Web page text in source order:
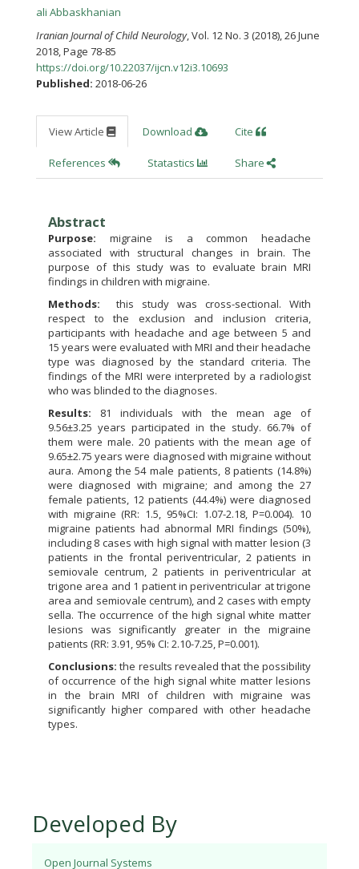
ali Abbaskhanian
Iranian Journal of Child Neurology, Vol. 12 No. 3 (2018), 26 June
2018,Page 78-85
https://doi.org/10.22037/ijcn.v12i3.10693
Published: 2018-06-26
View Article Download Cite
References Statastics Share
Abstract
Purpose: migraine is a common headache
associated with structural changes in brain. The
purpose of this study was to evaluate brain MRI
findings in children with migraine.
Methods: this study was cross-sectional. With
respect to the exclusion and inclusion criteria,
participants with headache and age between 5 and
15 years were evaluated with MRI and their headache
type was diagnosed by the standard criteria. The
findings of the MRI were interpreted by a radiologist
who was blinded to the diagnoses.
Results: 81 individuals with the mean age of
9.56±3.25 years participated in the study. 66.7% of
them were male. 20 patients with the mean age of
9.65±2.75 years were diagnosed with migraine without
aura. Among the 54 male patients, 8 patients (14.8%)
were diagnosed with migraine; and among the 27
female patients, 12 patients (44.4%) were diagnosed
with migraine (RR: 1.5, 95%CI: 1.07-2.18, P=0.004). 10
migraine patients had abnormal MRI findings (50%),
including 8 cases with high signal with matter lesion (3
patients in the frontal periventricular, 2 patients in
semiovale centrum, 2 patients in periventricular at
trigone area and 1 patient in periventricular at trigone
area and semiovale centrum), and 2 cases with empty
sella. The occurrence of the high signal white matter
lesions was significantly greater in the migraine
patients (RR: 3.91, 95% CI: 2.10-7.25, P=0.001).
Conclusions: the results revealed that the possibility
of occurrence of the high signal white matter lesions
in the brain MRI of children with migraine was
significantly higher compared with other headache
types.
Developed By
Open Journal Systems